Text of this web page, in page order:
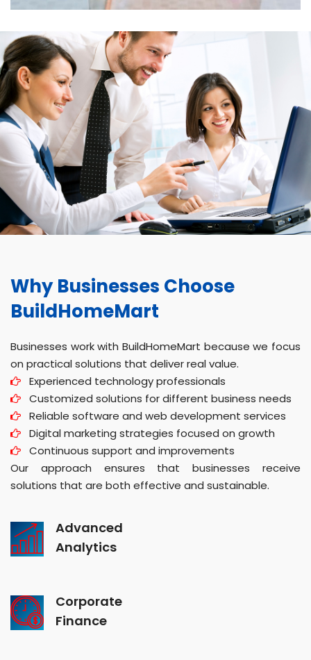
Why Businesses Choose
BuildHomeMart
Businesses work with BuildHomeMart because we focus
on practical solutions that deliver real value.
Experienced technology professionals
Customized solutions for different business needs
Reliable software and web development services
Digital marketing strategies focused on growth
Continuous support and improvements
Our approach ensures that businesses receive
solutions that are both effective and sustainable.
Advanced
Analytics
Corporate
Finance